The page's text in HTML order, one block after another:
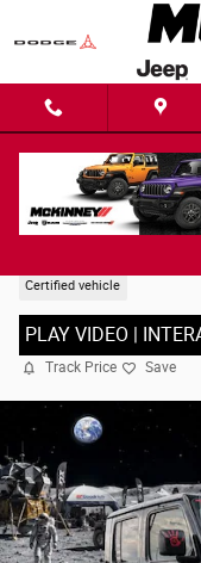
Certified vehicle
PLAY VIDEO |
Track Price Save